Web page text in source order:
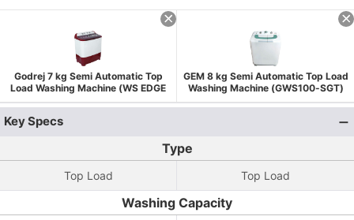
Godrej 7 kg Semi Automatic Top
Load Washing Machine (WS EDGE
CX 700)
GEM 8 kg Semi Automatic Top Load
Washing Machine (GWS100-SGT)
Key Specs
Type
Top Load Top Load
Washing Capacity